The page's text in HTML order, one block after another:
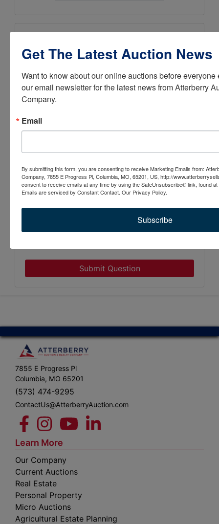
Submit Question
7855 E Progress Pl
Columbia, MO 65201
(573) 474-9295
ContactUs@AtterberryAuction.com
Learn More
Our Company
Current Auctions
Real Estate
Personal Property
Micro Auctions
Agricultural Estate Planning
Get The Latest Auction News
Want to know about our online auctions before
our email newsletter for the latest news from Atterberry
Company.
Email
By submitting this form, you are consenting to receive Marketing Emails from:
Company, 7855 E Progress Pl, Columbia, MO, 65201, US, http://
consent to receive emails at any time by using the SafeUnsubscribe® link, found
Emails are serviced by Constant Contact. Our Privacy Policy.
Subscribe